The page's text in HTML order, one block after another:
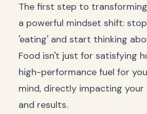
The first step to
a powerful mindset shift:
'eating' and start thinking
Food isn't just for satisfying
high-performance fuel for
mind, directly impacting your
and results.